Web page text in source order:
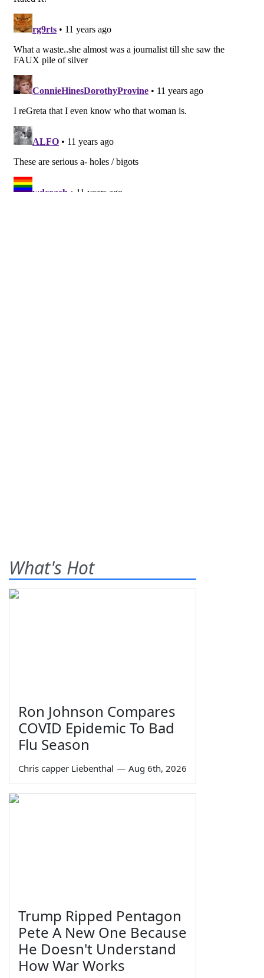
What's Hot
Ron Johnson Compares
COVID Epidemic To Bad
Flu Season
Chris capper Liebenthal — Aug 6th, 2026
Trump Ripped Pentagon
Pete A New One Because
He Doesn't Understand
How War Works